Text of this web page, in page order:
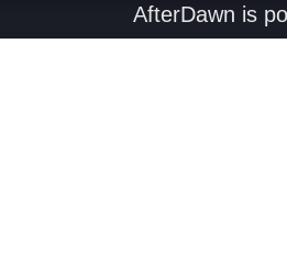
AfterDawn is